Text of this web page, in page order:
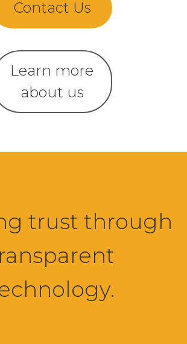
Contact Us
Learn more
about us
trust through